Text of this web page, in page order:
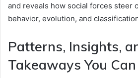
and reveals how social forces steer
behavior, evolution, and
Patterns, Insights,
Takeaways You